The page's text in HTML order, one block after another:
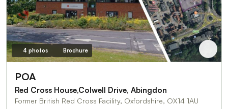
4 photos Brochure
POA
Red Cross House,Colwell Drive, Abingdon
Former British Red Cross Facility, Oxfordshire, OX14 1AU